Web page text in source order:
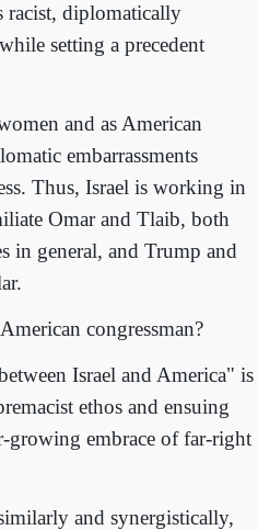
racist, diplomatically
setting a precedent
and as American
embarrassments
Thus, Israel is working in
Omar and Tlaib, both
in general, and Trump and
congressman?
Israel and America" is
ethos and ensuing
growing embrace of far-right
and synergistically,